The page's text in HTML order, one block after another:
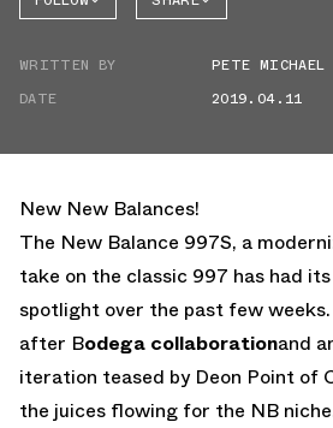
WRITTEN BY
PETE MICHAEL
DATE
2019.04.11
New New Balances!
The New Balance 997S, a
take on the classic 997 has had
spotlight over the past few
after Bodega collaborationand
iteration teased by Deon Point of
the juices flowing for the NB